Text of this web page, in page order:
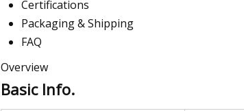
Certifications
Packaging & Shipping
FAQ
Overview
Basic Info.